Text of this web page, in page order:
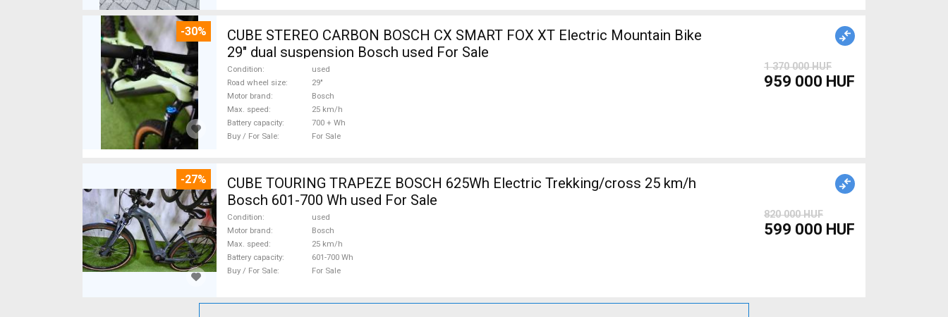
-30%
CUBE STEREO CARBON BOSCH CX SMART FOX XT Electric Mountain Bike
29" dual suspension Bosch used For Sale
Condition
used
Road wheel size
29"
Motor brand
Bosch
Max. speed
25 km/h
Battery capacity
700 + Wh
Buy / For Sale
For Sale
1 370 000 HUF
959 000 HUF
-27%
CUBE TOURING TRAPEZE BOSCH 625Wh Electric Trekking/cross 25 km/h
Bosch 601-700 Wh used For Sale
Condition
used
Motor brand
Bosch
Max. speed
25 km/h
Battery capacity
601-700 Wh
Buy / For Sale
For Sale
820 000 HUF
599 000 HUF